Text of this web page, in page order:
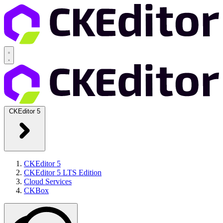
CKEditor 5
CKEditor 5
CKEditor 5 LTS Edition
Cloud Services
CKBox